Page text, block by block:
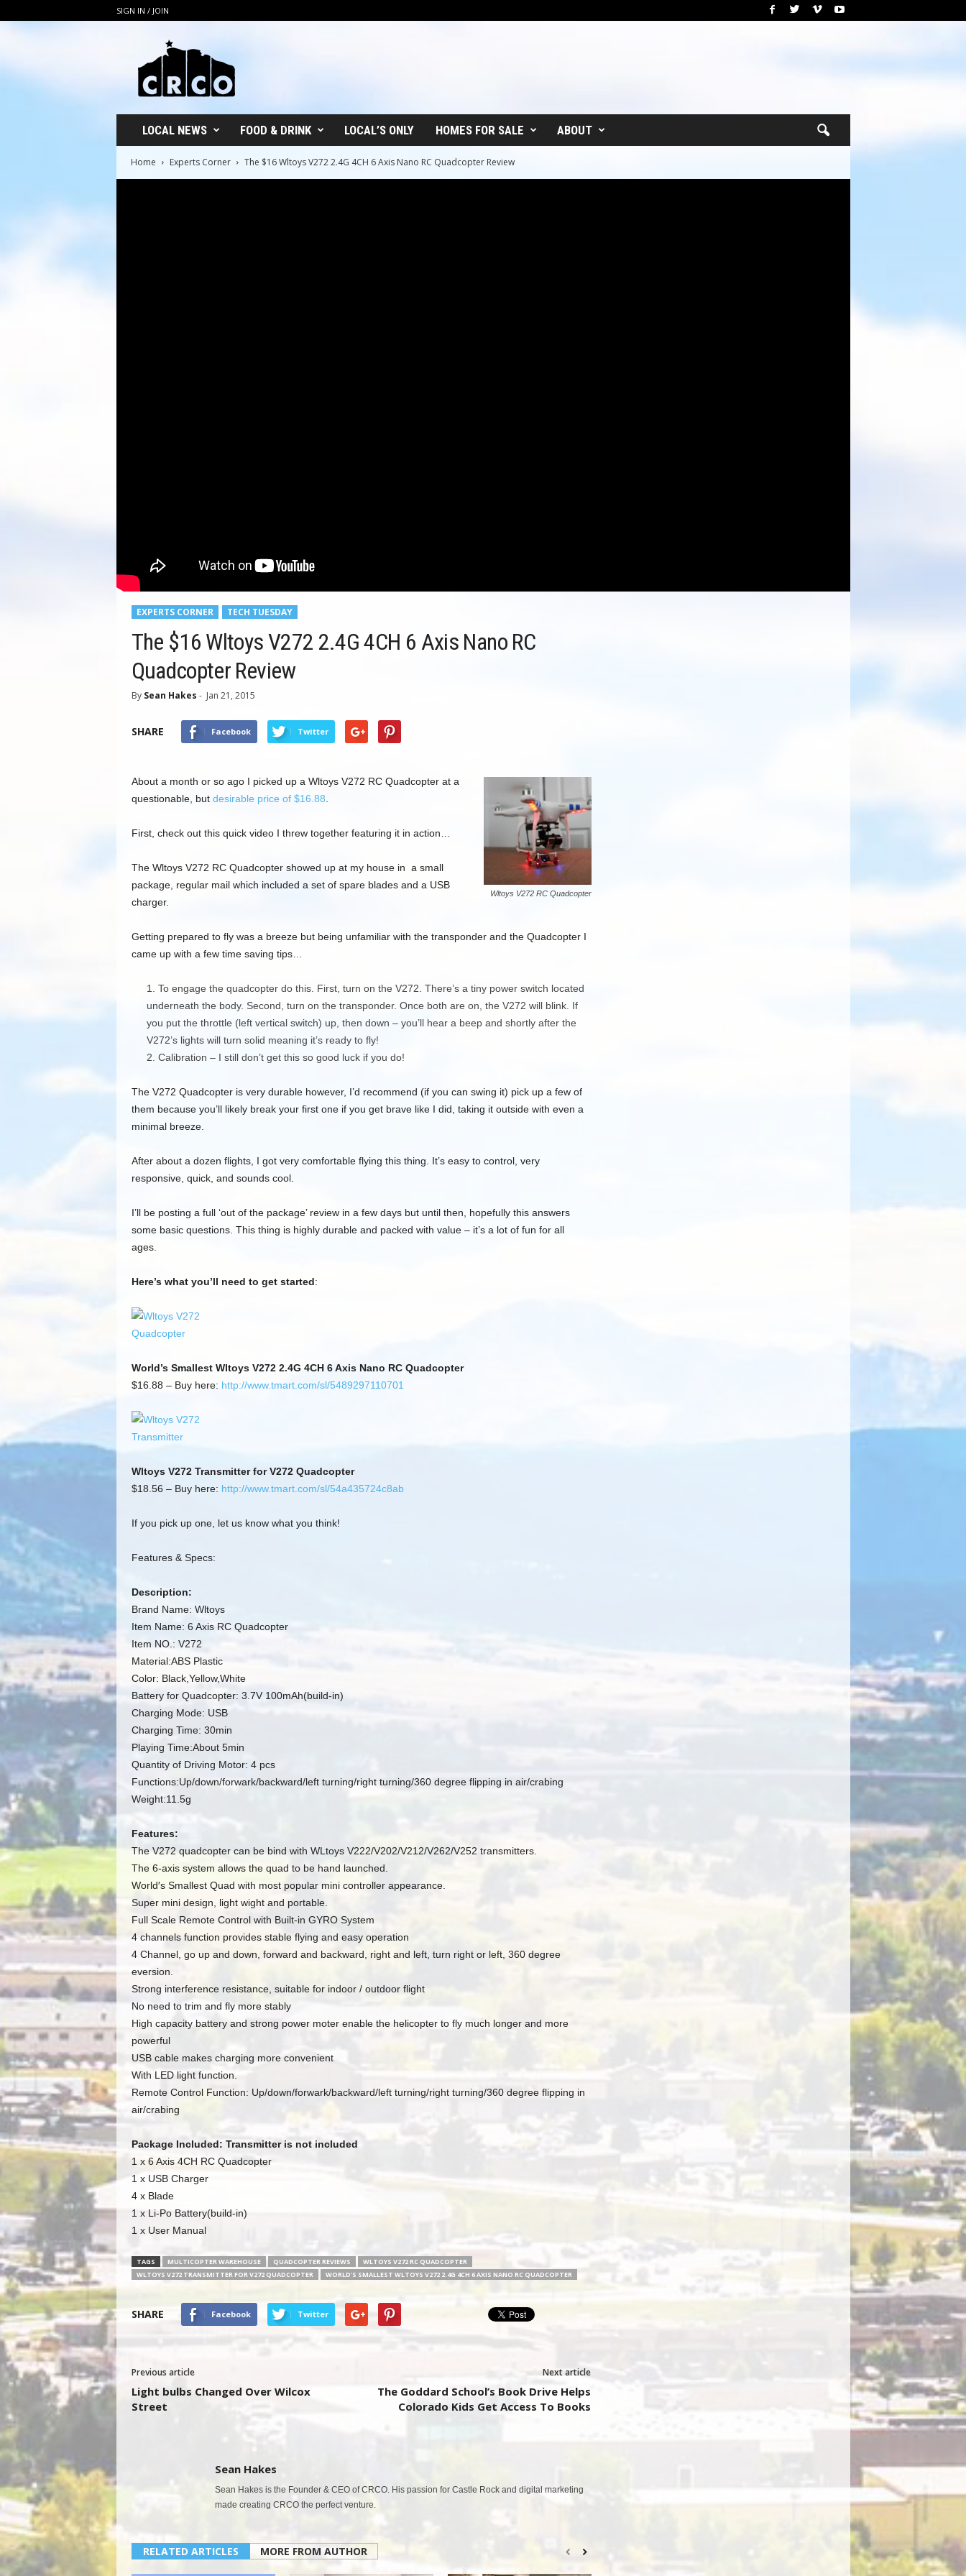
SIGN IN / JOIN
LOCAL NEWS FOOD & DRINK LOCAL’S ONLY HOMES FOR SALE ABOUT
Home Experts Corner The $16 Wltoys V272 2.4G 4CH 6 Axis Nano RC Quadcopter Review
EXPERTS CORNER TECH TUESDAY
The $16 Wltoys V272 2.4G 4CH 6 Axis Nano RC
Quadcopter Review
By Sean Hakes - Jan 21, 2015
SHARE Facebook Twitter
Wltoys V272 RC Quadcopter
About a month or so ago I picked up a Wltoys V272 RC Quadcopter at a
questionable, but desirable price of $16.88.
First, check out this quick video I threw together featuring it in action…
The Wltoys V272 RC Quadcopter showed up at my house in a small
package, regular mail which included a set of spare blades and a USB
charger.
Getting prepared to fly was a breeze but being unfamiliar with the transponder and the Quadcopter I
came up with a few time saving tips…
To engage the quadcopter do this. First, turn on the V272. There’s a tiny power switch located
underneath the body. Second, turn on the transponder. Once both are on, the V272 will blink. If
you put the throttle (left vertical switch) up, then down – you’ll hear a beep and shortly after the
V272’s lights will turn solid meaning it’s ready to fly!
Calibration – I still don’t get this so good luck if you do!
The V272 Quadcopter is very durable however, I’d recommend (if you can swing it) pick up a few of
them because you’ll likely break your first one if you get brave like I did, taking it outside with even a
minimal breeze.
After about a dozen flights, I got very comfortable flying this thing. It’s easy to control, very
responsive, quick, and sounds cool.
I’ll be posting a full ‘out of the package’ review in a few days but until then, hopefully this answers
some basic questions. This thing is highly durable and packed with value – it’s a lot of fun for all
ages.
Here’s what you’ll need to get started:
World’s Smallest Wltoys V272 2.4G 4CH 6 Axis Nano RC Quadcopter
$16.88 – Buy here: http://www.tmart.com/sl/5489297110701
Wltoys V272 Transmitter for V272 Quadcopter
$18.56 – Buy here: http://www.tmart.com/sl/54a435724c8ab
If you pick up one, let us know what you think!
Features & Specs:
Description:
Brand Name: Wltoys
Item Name: 6 Axis RC Quadcopter
Item NO.: V272
Material:ABS Plastic
Color: Black,Yellow,White
Battery for Quadcopter: 3.7V 100mAh(build-in)
Charging Mode: USB
Charging Time: 30min
Playing Time:About 5min
Quantity of Driving Motor: 4 pcs
Functions:Up/down/forwark/backward/left turning/right turning/360 degree flipping in air/crabing
Weight:11.5g
Features:
The V272 quadcopter can be bind with WLtoys V222/V202/V212/V262/V252 transmitters.
The 6-axis system allows the quad to be hand launched.
World′s Smallest Quad with most popular mini controller appearance.
Super mini design, light wight and portable.
Full Scale Remote Control with Built-in GYRO System
4 channels function provides stable flying and easy operation
4 Channel, go up and down, forward and backward, right and left, turn right or left, 360 degree
eversion.
Strong interference resistance, suitable for indoor / outdoor flight
No need to trim and fly more stably
High capacity battery and strong power moter enable the helicopter to fly much longer and more
powerful
USB cable makes charging more convenient
With LED light function.
Remote Control Function: Up/down/forwark/backward/left turning/right turning/360 degree flipping in
air/crabing
Package Included: Transmitter is not included
1 x 6 Axis 4CH RC Quadcopter
1 x USB Charger
4 x Blade
1 x Li-Po Battery(build-in)
1 x User Manual
TAGS MULTICOPTER WAREHOUSE QUADCOPTER REVIEWS
WLTOYS V272 RC QUADCOPTER
WLTOYS V272 TRANSMITTER FOR V272 QUADCOPTER
WORLD'S SMALLEST WLTOYS V272 2.4G 4CH 6 AXIS NANO RC QUADCOPTER
SHARE Facebook Twitter
Previous article
Light bulbs Changed Over Wilcox
Street
Next article
The Goddard School’s Book Drive Helps
Colorado Kids Get Access To Books
Sean Hakes
Sean Hakes is the Founder & CEO of CRCO. His passion for Castle Rock and digital marketing
made creating CRCO the perfect venture.
RELATED ARTICLES MORE FROM AUTHOR